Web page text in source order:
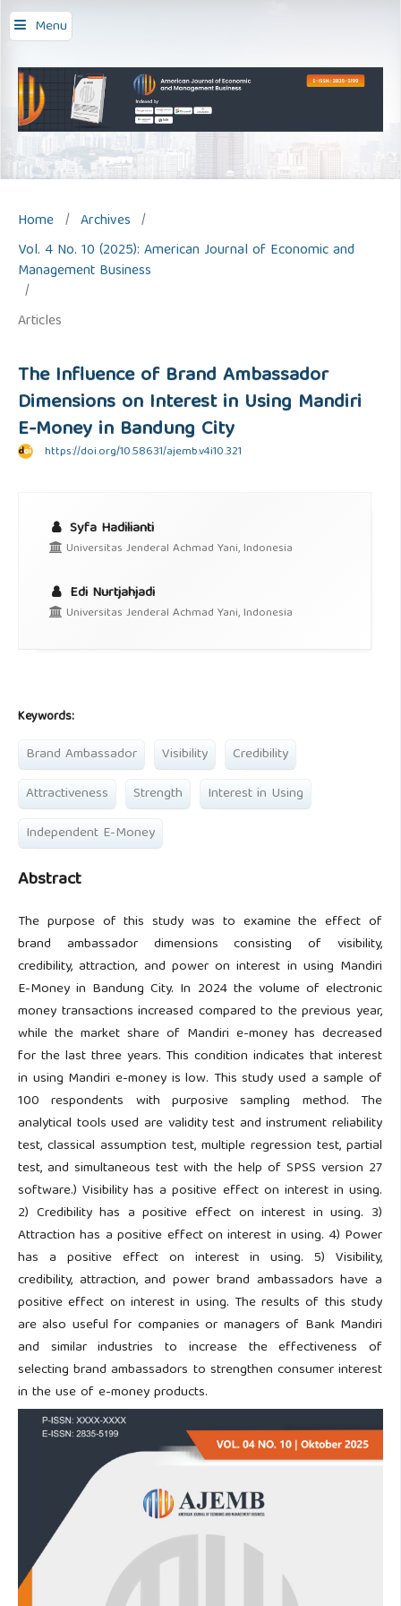
Menu
Home / Archives /
Vol. 4 No. 10 (2025): American Journal of Economic and
Management Business
/
Articles
The Influence of Brand Ambassador
Dimensions on Interest in Using Mandiri
E-Money in Bandung City
https://doi.org/10.58631/ajemb.v4i10.321
Syfa Hadilianti
Universitas Jenderal Achmad Yani, Indonesia
Edi Nurtjahjadi
Universitas Jenderal Achmad Yani, Indonesia
Keywords:
Brand Ambassador Visibility
Credibility
Attractiveness
Strength
Interest in Using
Independent E-Money
Abstract
The purpose of this study was to examine the effect of
brand ambassador dimensions consisting of visibility,
credibility, attraction, and power on interest in using Mandiri
E-Money in Bandung City. In 2024 the volume of electronic
money transactions increased compared to the previous year,
while the market share of Mandiri e-money has decreased
for the last three years. This condition indicates that interest
in using Mandiri e-money is low. This study used a sample of
100 respondents with purposive sampling method. The
analytical tools used are validity test and instrument reliability
test, classical assumption test, multiple regression test, partial
test, and simultaneous test with the help of SPSS version 27
software.) Visibility has a positive effect on interest in using.
2) Credibility has a positive effect on interest in using. 3)
Attraction has a positive effect on interest in using. 4) Power
has a positive effect on interest in using. 5) Visibility,
credibility, attraction, and power brand ambassadors have a
positive effect on interest in using. The results of this study
are also useful for companies or managers of Bank Mandiri
and similar industries to increase the effectiveness of
selecting brand ambassadors to strengthen consumer interest
in the use of e-money products.